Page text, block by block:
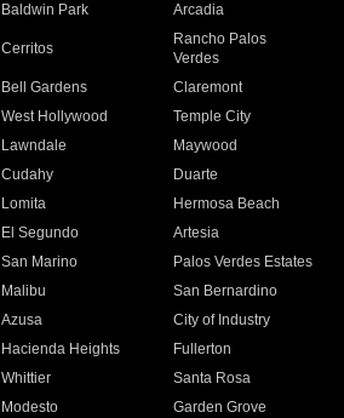
Baldwin Park Arcadia
Cerritos
Rancho Palos
Verdes
Bell Gardens
Claremont
West Hollywood
Temple City
Lawndale
Maywood
Cudahy
Duarte
Lomita
Hermosa Beach
El Segundo
Artesia
San Marino
Palos Verdes Estates
Malibu
San Bernardino
Azusa
City of Industry
Hacienda Heights
Fullerton
Whittier
Santa Rosa
Modesto
Garden Grove